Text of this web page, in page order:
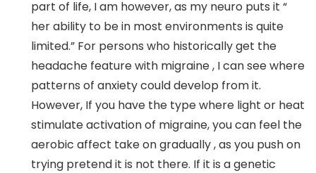
part of life, I am however, as my neuro puts it “
her ability to be in most environments is quite
limited.” For persons who historically get the
headache feature with migraine , I can see where
patterns of anxiety could develop from it.
However, If you have the type where light or heat
stimulate activation of migraine, you can feel the
aerobic affect take on gradually , as you push on
trying pretend it is not there. If it is a genetic